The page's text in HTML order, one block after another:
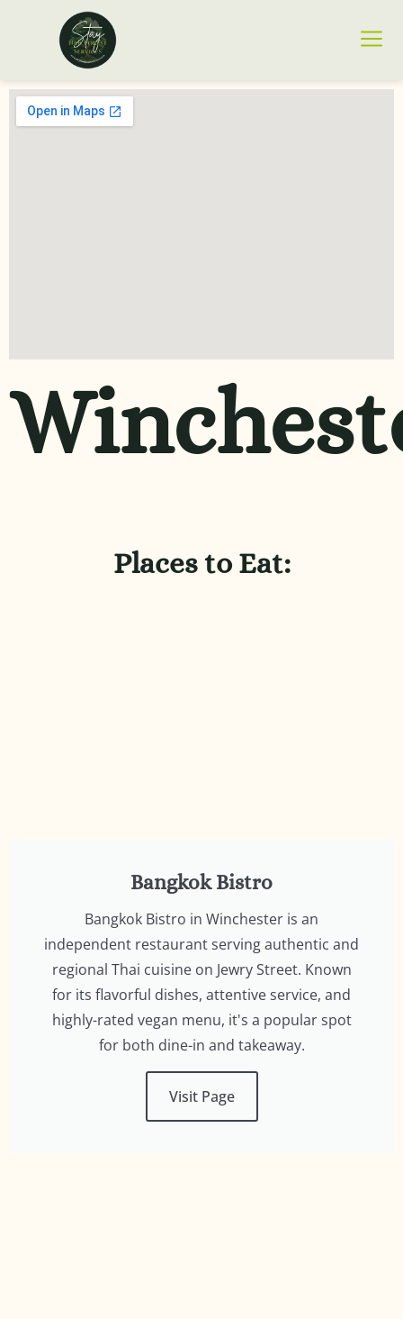
Places to Eat:
Bangkok Bistro
Bangkok Bistro in Winchester is an
independent restaurant serving authentic and
regional Thai cuisine on Jewry Street. Known
for its flavorful dishes, attentive service, and
highly-rated vegan menu, it's a popular spot
for both dine-in and takeaway.
Visit Page